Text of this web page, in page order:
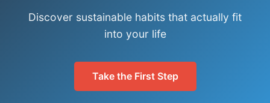
Discover sustainable habits that actually fit
into your life
Take the First Step